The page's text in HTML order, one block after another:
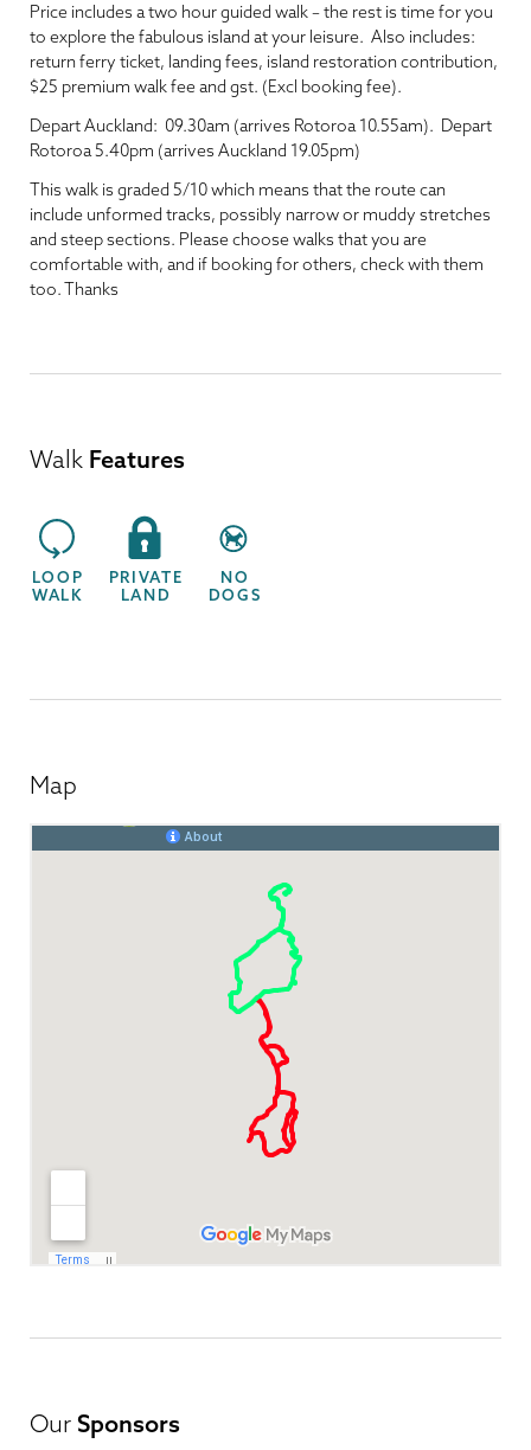
Price includes a two hour guided walk – the rest is time for you
to explore the fabulous island at your leisure. Also includes:
return ferry ticket, landing fees, island restoration contribution,
$25 premium walk fee and gst. (Excl booking fee).
Depart Auckland: 09.30am (arrives Rotoroa 10.55am). Depart
Rotoroa 5.40pm (arrives Auckland 19.05pm)
This walk is graded 5/10 which means that the route can
include unformed tracks, possibly narrow or muddy stretches
and steep sections. Please choose walks that you are
comfortable with, and if booking for others, check with them
too. Thanks
Walk Features
LOOP
WALK
PRIVATE
LAND
NO
DOGS
Map
Our Sponsors